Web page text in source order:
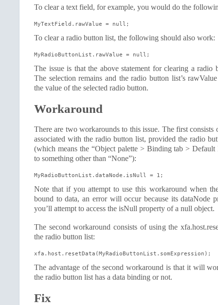
To clear a text field, for example, you would do the
MyTextField.rawValue = null;
To clear a radio button list, the following should also work:
MyRadioButtonList.rawValue = null;
The issue is that the above statement for clearing a radio
The selection remains and the radio button list’s
the value of the selected radio button.
Workaround
There are two workarounds to this issue. The first consists
associated with the radio button list, provided the radio
(which means the “Object palette > Binding tab >
to something other than “None”):
MyRadioButtonList.dataNode.isNull = 1;
Note that if you attempt to use this workaround when
bound to data, an error will occur because its dataNode
you’ll attempt to access the isNull property of a null object.
The second workaround consists of using the
the radio button list:
xfa.host.resetData(MyRadioButtonList.somExpression);
The advantage of the second workaround is that it will
the radio button list has a data binding or not.
Fix